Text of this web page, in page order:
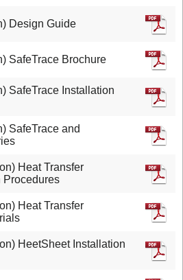
Design Guide
SafeTrace Brochure
SafeTrace Installation
SafeTrace and
Heat Transfer
Procedures
Heat Transfer
HeetSheet Installation